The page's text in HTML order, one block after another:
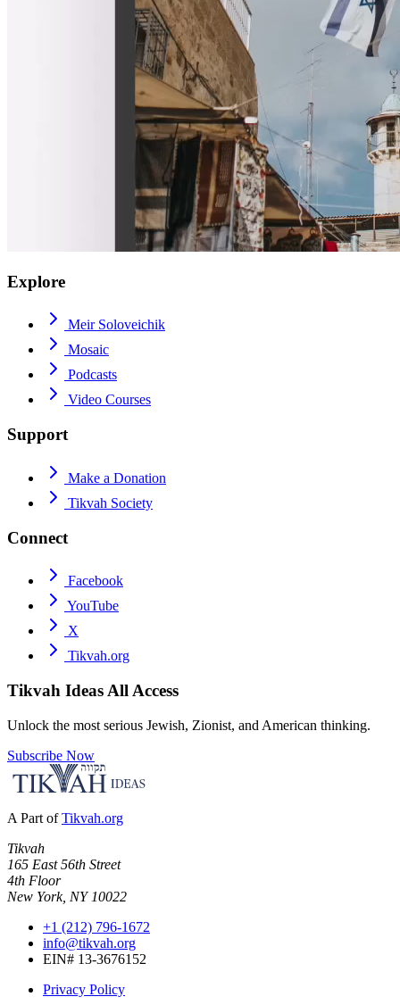
Explore
Meir Soloveichik
Mosaic
Podcasts
Video Courses
Support
Make a Donation
Tikvah Society
Connect
Facebook
YouTube
X
Tikvah.org
Tikvah Ideas All Access
Unlock the most serious Jewish, Zionist, and American thinking.
Subscribe Now
A Part of Tikvah.org
Tikvah
165 East 56th Street
4th Floor
New York, NY 10022
+1 (212) 796-1672
info@tikvah.org
EIN# 13-3676152
Privacy Policy